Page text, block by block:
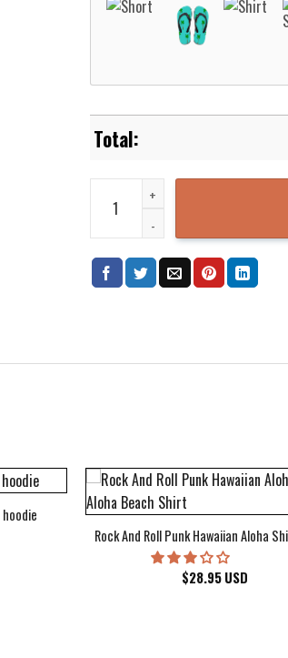
Outlande Book Icons Pattern
Hawaiian Shirt Aloha Beach Shirt
Rock And Roll Punk Hawaiian Aloha
$28.95USD